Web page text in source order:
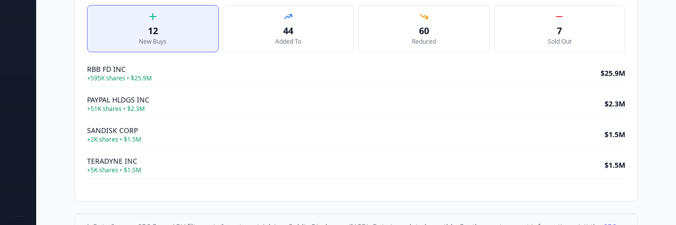
12
New Buys
44
Added To
60
Reduced
7
Sold Out
RBB FD INC
+595Kshares • $25.9M
$25.9M
PAYPAL HLDGS INC
+51Kshares • $2.3M
$2.3M
SANDISK CORP
+2Kshares • $1.5M
$1.5M
TERADYNE INC
+5Kshares • $1.5M
$1.5M
+19Kshares •$1.5M
PEPSICO INC